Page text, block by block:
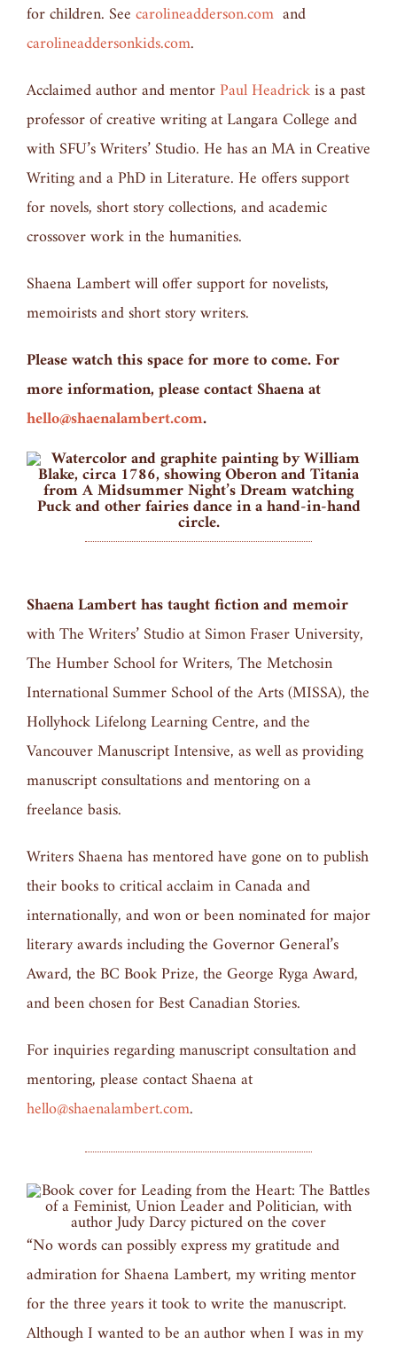
for children. Seecarolineadderson.com and
carolineaddersonkids.com.
Acclaimed author and mentorPaul Headrickis a past
professor of creative writing at Langara College and
with SFU’s Writers’ Studio. He has an MA in Creative
Writing and a PhD in Literature. He offers support
for novels, short story collections, and academic
crossover work in the humanities.
Shaena Lambert will offer support for novelists,
memoirists and short story writers.
Please watch this space for more to come. For
more information, please contact Shaena at
hello@shaenalambert.com.
Shaena Lambert has taught fiction and memoir
with The Writers’ Studio at Simon Fraser University,
The Humber School for Writers, The Metchosin
International Summer School of the Arts (MISSA), the
Hollyhock Lifelong Learning Centre, and the
Vancouver Manuscript Intensive, as well as providing
manuscript consultations and mentoring on a
freelance basis.
Writers Shaena has mentored have gone on to publish
their books to critical acclaim in Canada and
internationally, and won or been nominated for major
literary awards including the Governor General’s
Award, the BC Book Prize, the George Ryga Award,
and been chosen for Best Canadian Stories.
For inquiries regarding manuscript consultation and
mentoring, please contact Shaena at
hello@shaenalambert.com.
“No words can possibly express my gratitude and
admiration for Shaena Lambert, my writing mentor
for the three years it took to write the manuscript.
Although I wanted to be an author when I was in my